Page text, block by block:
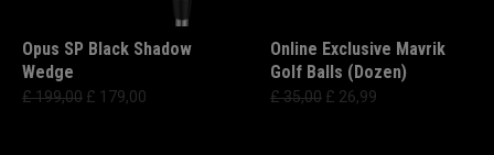
Opus SP Black Shadow
Wedge
£ 199,00 £ 179,00
Online Exclusive Mavrik
Golf Balls (Dozen)
£ 35,00 £ 26,99